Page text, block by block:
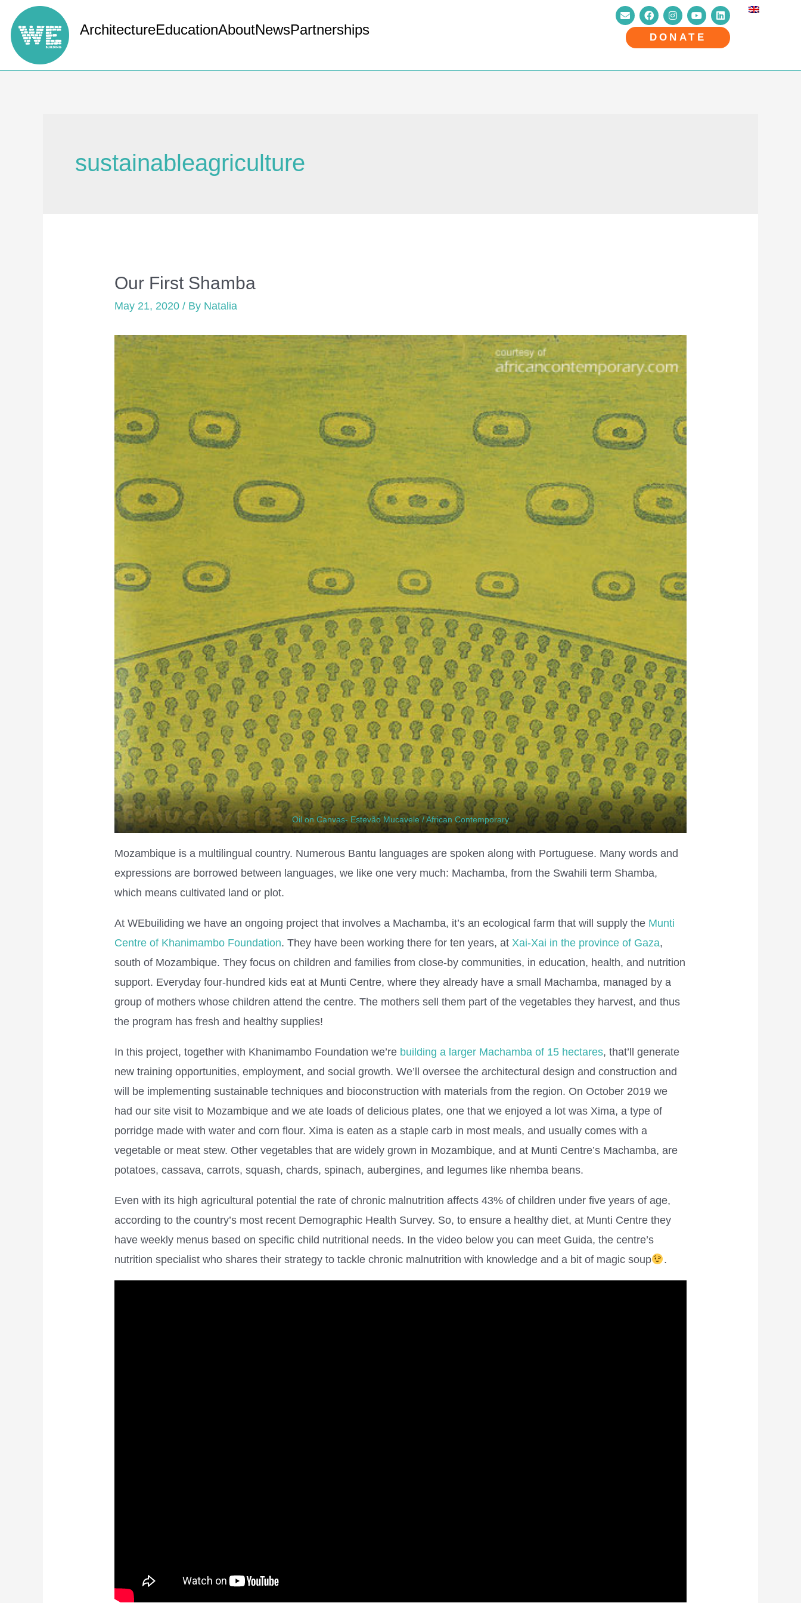
ArchitectureEducationAboutNewsPartnerships DONATE
sustainableagriculture
Our First Shamba
May 21, 2020 / By Natalia
Oil on Canvas- Estevão Mucavele / African Contemporary
Mozambique is a multilingual country. Numerous Bantu languages are spoken along with Portuguese. Many words and
expressions are borrowed between languages, we like one very much: Machamba, from the Swahili term Shamba,
which means cultivated land or plot.
At WEbuiliding we have an ongoing project that involves a Machamba, it’s an ecological farm that will supply the Munti
Centre of Khanimambo Foundation. They have been working there for ten years, atXai-Xai in the province of Gaza,
south of Mozambique. They focus on children and families from close-by communities, in education, health, and nutrition
support. Everyday four-hundred kids eat at Munti Centre, where they already have a small Machamba, managed by a
group of mothers whose children attend the centre. The mothers sell them part of the vegetables they harvest, and thus
the program has fresh and healthy supplies!
In this project, together with Khanimambo Foundation we’re building a larger Machamba of 15 hectares, that’ll generate
new training opportunities, employment, and social growth. We’ll oversee the architectural design and construction and
will be implementing sustainable techniques and bioconstruction with materials from the region. On October 2019 we
had our site visit to Mozambique and we ate loads of delicious plates, one that we enjoyed a lot was Xima, a type of
porridge made with water and corn flour. Xima is eaten as a staple carb in most meals, and usually comes with a
vegetable or meat stew. Other vegetables that are widely grown in Mozambique, and at Munti Centre’s Machamba, are
potatoes, cassava, carrots, squash, chards, spinach, aubergines, and legumes like nhemba beans.
Even with its high agricultural potential the rate of chronic malnutrition affects 43% of children under five years of age,
according to the country’s most recent Demographic Health Survey. So, to ensure a healthy diet, at Munti Centre they
have weekly menus based on specific child nutritional needs. In the video below you can meet Guida, the centre’s
nutrition specialist who shares their strategy to tackle chronic malnutrition with knowledge and a bit of magic soup
.